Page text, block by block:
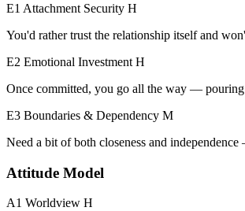
E1 Attachment Security H
You'd rather trust the relationship itself and
E2 Emotional Investment H
Once committed, you go all the way — pouring
E3 Boundaries & Dependency M
Need a bit of both closeness and
Attitude Model
A1 Worldview H